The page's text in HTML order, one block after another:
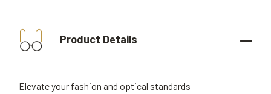
Product Details
Elevate your fashion and optical standards